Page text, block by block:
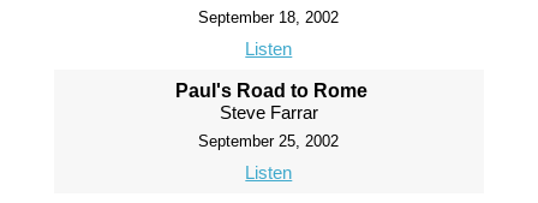
September 18, 2002
Listen
Paul's Road to Rome
Steve Farrar
September 25, 2002
Listen